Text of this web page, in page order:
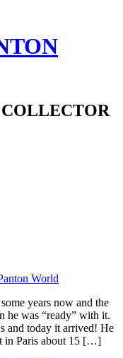
World
years now and the
he was “ready” with it.
and today it arrived! He
in Paris about 15 […]